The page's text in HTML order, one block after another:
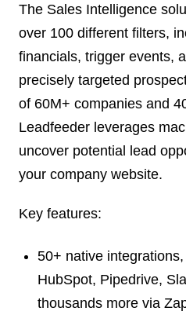
The Sales Intelligence
over 100 different filters,
financials, trigger events,
precisely targeted
of 60M+ companies and
Leadfeeder leverages
uncover potential lead
your company website.
Key features:
50+ native
HubSpot, Pipedrive,
thousands more via